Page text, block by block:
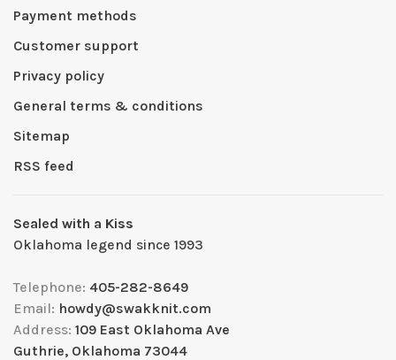
Payment methods
Customer support
Privacy policy
General terms & conditions
Sitemap
RSS feed
Sealed with a Kiss
Oklahoma legend since 1993
Telephone: 405-282-8649
Email: howdy@swakknit.com
Address: 109 East Oklahoma Ave
Guthrie, Oklahoma 73044